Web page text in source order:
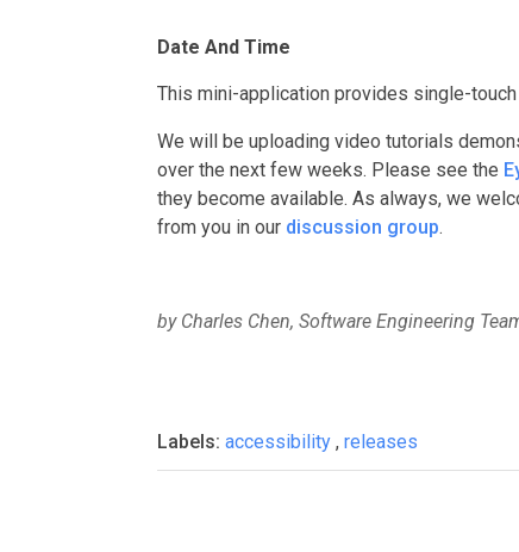
Date And Time
This mini-application provides single-
We will be uploading video tutorials
over the next few weeks. Please see the
they become available. As always, we
from you in our discussion group.
by Charles Chen, Software Engineering
Labels: accessibility , releases